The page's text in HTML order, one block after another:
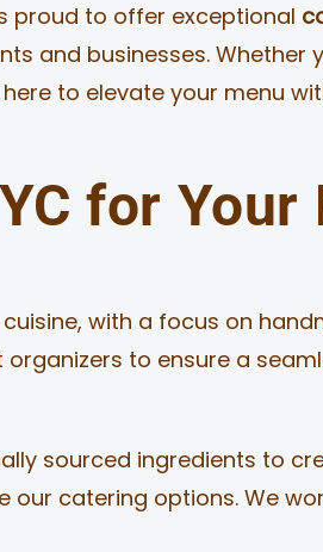
proud to offer exceptional
and businesses. Whether
to elevate your menu
for
with a focus on
to ensure a
sourced ingredients to
our catering options. We